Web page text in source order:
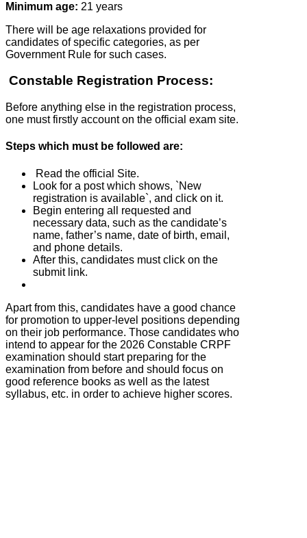
Minimum age: 21 years
There will be age relaxations provided for
candidates of specific categories, as per
Government Rule for such cases.
Constable Registration Process:
Before anything else in the registration process,
one must firstly account on the official exam site.
Steps which must be followed are:
Read the official Site.
Look for a post which shows, `New
registration is available`, and click on it.
Begin entering all requested and
necessary data, such as the candidate’s
name, father’s name, date of birth, email,
and phone details.
After this, candidates must click on the
submit link.
Apart from this, candidates have a good chance
for promotion to upper-level positions depending
on their job performance. Those candidates who
intend to appear for the 2026 Constable CRPF
examination should start preparing for the
examination from before and should focus on
good reference books as well as the latest
syllabus, etc. in order to achieve higher scores.